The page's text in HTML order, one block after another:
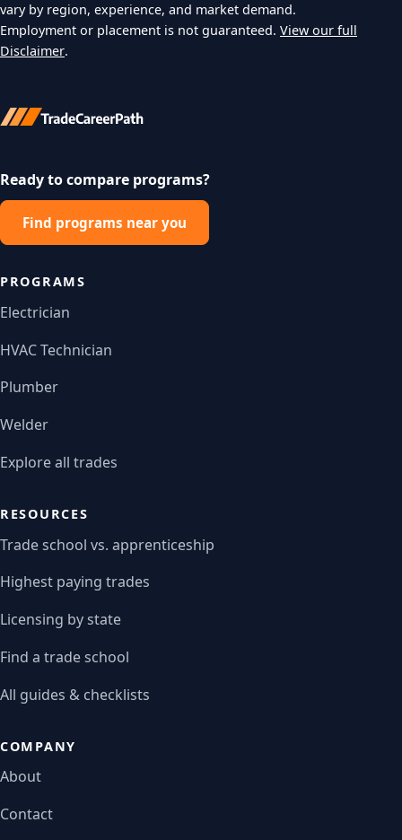
vary by region, experience, and market demand.
Employment or placement is not guaranteed. View our full
Disclaimer.
Ready to compare programs?
Find programs near you
PROGRAMS
Electrician
HVAC Technician
Plumber
Welder
Explore all trades
RESOURCES
Trade school vs. apprenticeship
Highest paying trades
Licensing by state
Find a trade school
All guides & checklists
COMPANY
About
Contact